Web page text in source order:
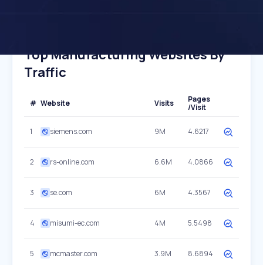
Top Manufacturing Websites By
Traffic
# Website Visits
Pages
/Visit
1 siemens.com 9M 4.6217
2 rs-online.com 6.6M 4.0866
3 se.com 6M 4.3567
4 misumi-ec.com 4M 5.5498
5 mcmaster.com 3.9M 8.6894